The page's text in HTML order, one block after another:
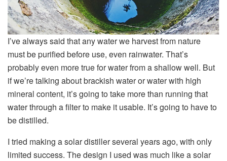
I’ve always said that any water we harvest from nature
must be purified before use, even rainwater. That’s
probably even more true for water from a shallow well. But
if we’re talking about brackish water or water with high
mineral content, it’s going to take more than running that
water through a filter to make it usable. It’s going to have to
be distilled.
I tried making a solar distiller several years ago, with only
limited success. The design I used was much like a solar